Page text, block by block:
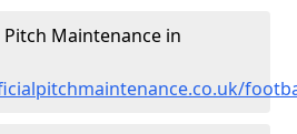
Maintenance in